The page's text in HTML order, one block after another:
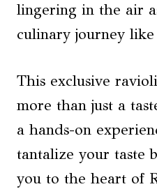
lingering in the air
culinary journey
This exclusive
more than just a
a hands-on
tantalize your taste
you to the heart of